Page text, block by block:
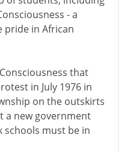
- a
pride in African
that
in July 1976 in
on the outskirts
a new government
schools must be in